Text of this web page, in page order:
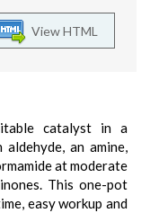
View HTML
catalyst in a
an amine,
at moderate
This one-pot
easy workup and